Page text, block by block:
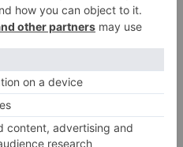
this outdoor
serving cocktails, wines
street food stalls offering
and sushi. With lots
well-suited to birthdays: